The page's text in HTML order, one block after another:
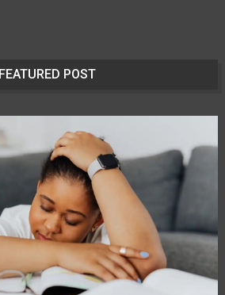
FEATURED POST